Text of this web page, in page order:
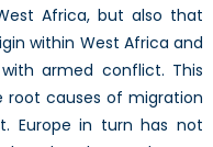
Africa, but also that
within West Africa and
armed conflict. This
root causes of migration
Europe in turn has not